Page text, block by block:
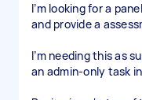
I’m looking for a
and provide a
I’m needing this as
an admin-only task